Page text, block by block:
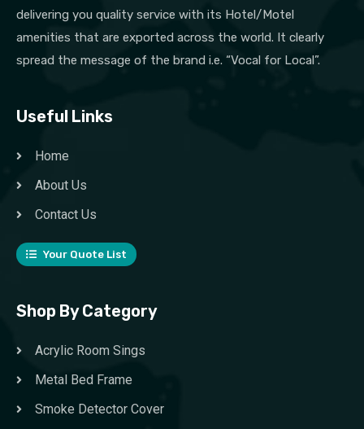
delivering you quality service with its Hotel/Motel
amenities that are exported across the world. It clearly
spread the message of the brand i.e. “Vocal for Local”.
Useful Links
Home
About Us
Contact Us
Your Quote List
Shop By Category
Acrylic Room Sings
Metal Bed Frame
Smoke Detector Cover